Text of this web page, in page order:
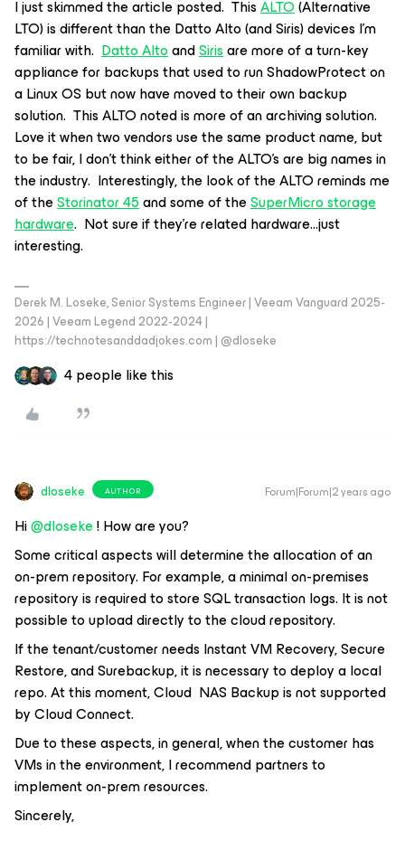
I just skimmed the article posted. ThisALTO(Alternative
LTO) is different than the Datto Alto (and Siris) devices I’m
familiar with. Datto AltoandSirisare more of a turn-key
appliance for backups that used to run ShadowProtect on
a Linux OS but now have moved to their own backup
solution. This ALTO noted is more of an archiving solution.
Love it when two vendors use the same product name, but
to be fair, I don’t think either of the ALTO’s are big names in
the industry. Interestingly, the look of the ALTO reminds me
of theStorinator 45and some of theSuperMicro storage
hardware. Not sure if they’re related hardware...just
interesting.
Derek M. Loseke, Senior Systems Engineer | Veeam Vanguard 2025-
2026 | Veeam Legend 2022-2024 |
https://technotesanddadjokes.com | @dloseke
4 people like this
dloseke AUTHOR Forum|Forum|2 years ago
Hi@dloseke! How are you?
Some critical aspects will determine the allocation of an
on-prem repository. For example, a minimal on-premises
repository is required to store SQL transaction logs. It is not
possible to upload directly to the cloud repository.
If the tenant/customer needs Instant VM Recovery, Secure
Restore, and Surebackup, it is necessary to deploy a local
repo. At this moment, Cloud NAS Backup is not supported
by Cloud Connect.
Due to these aspects, in general, when the customer has
VMs in the environment, I recommend partners to
implement on-prem resources.
Sincerely,